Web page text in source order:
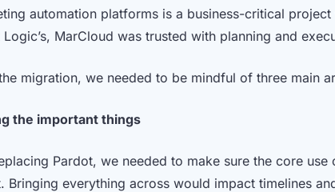
automation platforms is a business-critical
MarCloud was trusted with planning and
migration, we needed to be mindful of three main
the important things
Pardot, we needed to make sure the core
Bringing everything across would impact timelines